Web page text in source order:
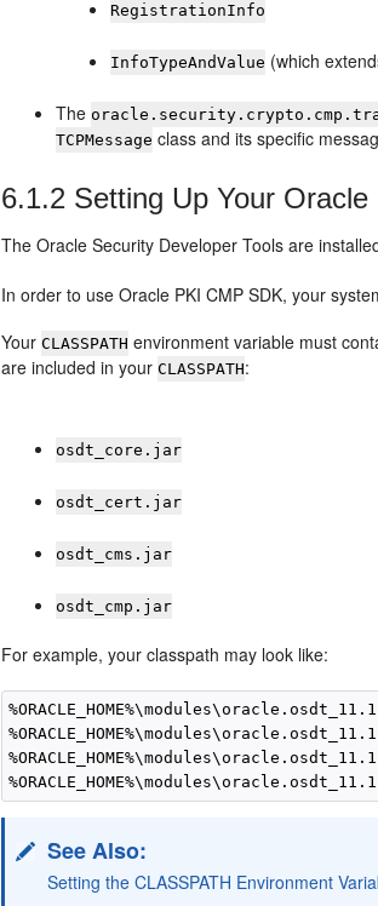
RegistrationInfo
InfoTypeAndValue (which
The
TCPMessage class and its specific
6.1.2 Setting Up Your
TheOracle Security Developer Tools are
In order to useOracle PKI CMP SDK, your
YourCLASSPATH environment variable must
are included in yourCLASSPATH:
osdt_core.jar
osdt_cert.jar
osdt_cms.jar
osdt_cmp.jar
For example, your classpath may look like:
See Also:
Setting the CLASSPATH Environment